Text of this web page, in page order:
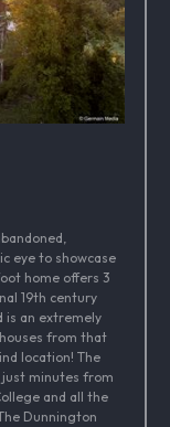
eye to showcase
home offers 3
19th century
is an extremely
from that
location! The
minutes from
and all the
Dunnington